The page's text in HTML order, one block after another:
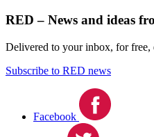
RED – News and ideas
Delivered to your inbox, for free,
Subscribe to RED news
Facebook